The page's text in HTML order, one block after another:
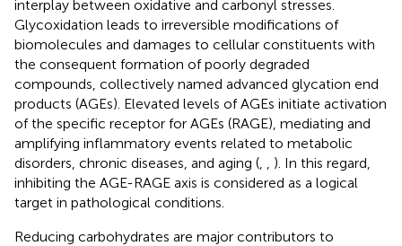
interplay between oxidative and carbonyl stresses.
Glycoxidation leads to irreversible modifications of
biomolecules and damages to cellular constituents with
the consequent formation of poorly degraded
compounds, collectively named advanced glycation end
products (AGEs). Elevated levels of AGEs initiate activation
of the specific receptor for AGEs (RAGE), mediating and
amplifying inflammatory events related to metabolic
disorders, chronic diseases, and aging (
). In this regard,
inhibiting the AGE-RAGE axis is considered as a logical
target in pathological conditions.
Reducing carbohydrates are major contributors to